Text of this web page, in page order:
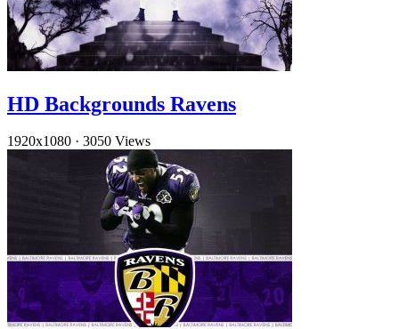
HD Backgrounds Ravens
1920x1080 · 3050 Views